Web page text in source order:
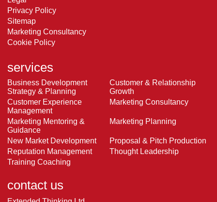
Privacy Policy
Sitemap
Marketing Consultancy
Cookie Policy
services
Business Development
Strategy & Planning
Customer & Relationship
Growth
Customer Experience
Management
Marketing Consultancy
Marketing Mentoring &
Guidance
Marketing Planning
New Market Development
Proposal & Pitch Production
Reputation Management
Thought Leadership
Training Coaching
contact us